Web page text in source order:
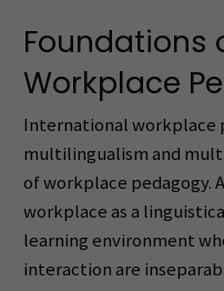
Foundations
Workplace
International workplace
multilingualism and
of workplace pedagogy.
workplace as a
learning environment
interaction are